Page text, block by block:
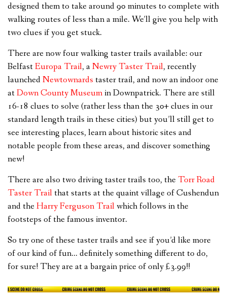
designed them to take around 90 minutes to complete with
walking routes of less than a mile. We’ll give you help with
two clues if you get stuck.
There are now four walking taster trails available: our
BelfastEuropa Trail, aNewry Taster Trail, recently
launchedNewtownards taster trail, and now an indoor one
atDown County Museum in Downpatrick. There are still
16-18 clues to solve (rather less than the 30+ clues in our
standard length trails in these cities) but you’ll still get to
see interesting places, learn about historic sites and
notable people from these areas, and discover something
new!
There are also two driving taster trails too, theTorr Road
Taster Trail that starts at the quaint village of Cushendun
and theHarry Ferguson Trailwhich follows in the
footsteps of the famous inventor.
So try one of these taster trails and see if you’d like more
of our kind of fun… definitely something different to do,
for sure! They are at a bargain price of only £3.99!!